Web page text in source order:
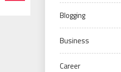
Blogging
Business
Career